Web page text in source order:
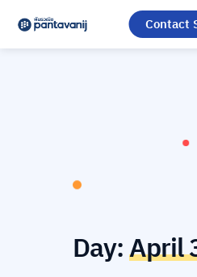
Day:April
Contact